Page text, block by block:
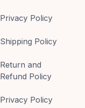
Privacy Policy
Shipping Policy
Return and
Refund Policy
Privacy Policy